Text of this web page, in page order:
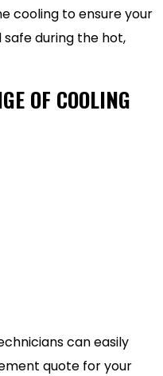
cooling to ensure your
during the hot,
OF COOLING
can easily
quote for your